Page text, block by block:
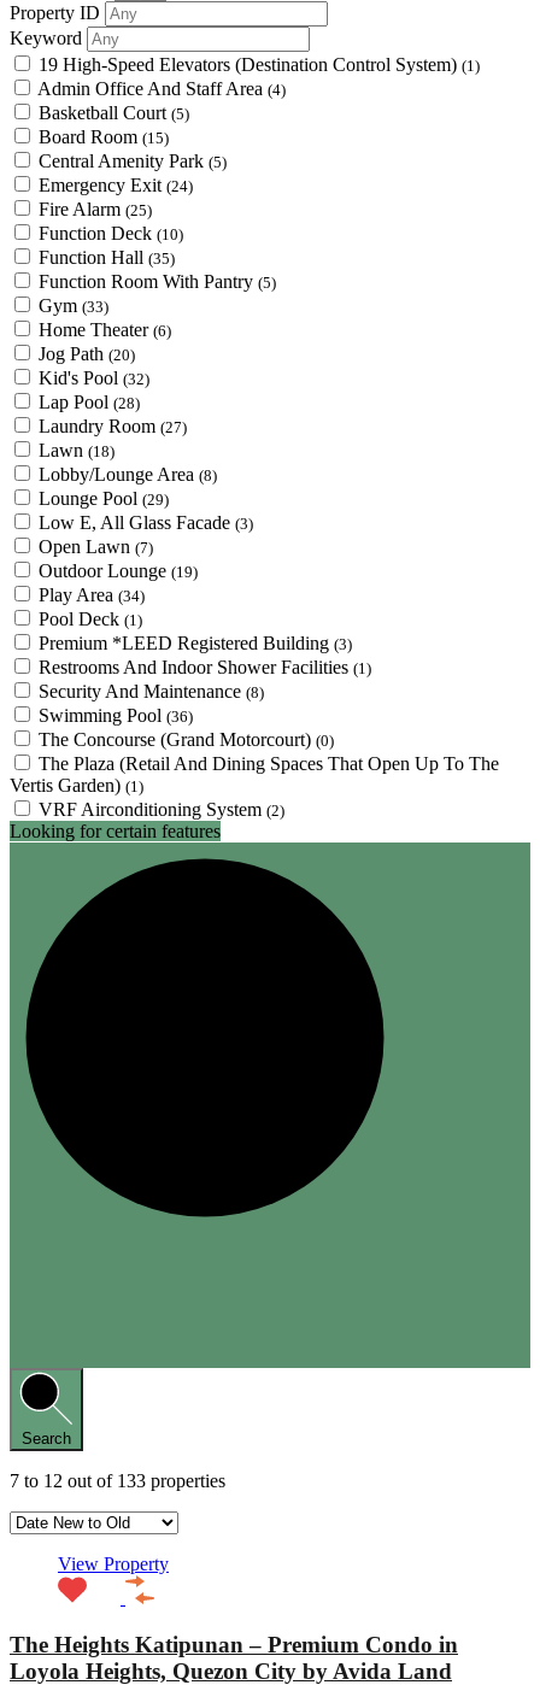
Property ID
Keyword
19 High-Speed Elevators (Destination Control System) (1)
Admin Office And Staff Area (4)
Basketball Court (5)
Board Room (15)
Central Amenity Park (5)
Emergency Exit (24)
Fire Alarm (25)
Function Deck (10)
Function Hall (35)
Function Room With Pantry (5)
Gym (33)
Home Theater (6)
Jog Path (20)
Kid's Pool (32)
Lap Pool (28)
Laundry Room (27)
Lawn (18)
Lobby/Lounge Area (8)
Lounge Pool (29)
Low E, All Glass Facade (3)
Open Lawn (7)
Outdoor Lounge (19)
Play Area (34)
Pool Deck (1)
Premium *LEED Registered Building (3)
Restrooms And Indoor Shower Facilities (1)
Security And Maintenance (8)
Swimming Pool (36)
The Concourse (Grand Motorcourt) (0)
The Plaza (Retail And Dining Spaces That Open Up To The
Vertis Garden) (1)
VRF Airconditioning System (2)
Looking for certain features
Search
7 to 12 out of 133 properties
View Property
The Heights Katipunan – Premium Condo in
Loyola Heights, Quezon City by Avida Land